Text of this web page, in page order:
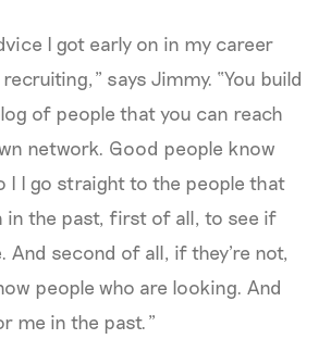
I got early on in my career
says Jimmy. “You build
of people that you can reach
network. Good people know
I I go straight to the people that
in the past, first of all, to see if
And second of all, if they're not,
people who are looking. And
me in the past.”